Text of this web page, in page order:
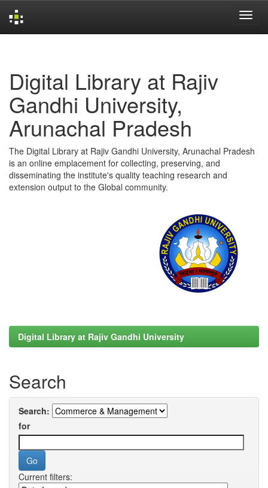
Digital Library at Rajiv
Gandhi University,
Arunachal Pradesh
The Digital Library at Rajiv Gandhi University, Arunachal Pradesh
is an online emplacement for collecting, preserving, and
disseminating the institute's quality teaching research and
extension output to the Global community.
Digital Library at Rajiv Gandhi University
Search
Search:
for
Current filters: